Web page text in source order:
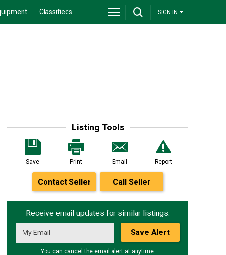
Classifieds SIGN IN
Listing Tools
Save Print Email Report
Contact Seller Call Seller
Receive email updates for similar listings.
Save Alert
You can cancel the email alert at anytime.